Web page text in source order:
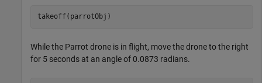
takeoff(parrotObj)
While the Parrot drone is in flight, move the drone to the right
for 5 seconds at an angle of 0.0873 radians.